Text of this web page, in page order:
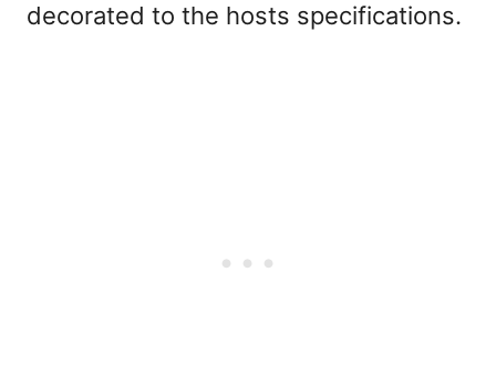
decorated to the hosts specifications.